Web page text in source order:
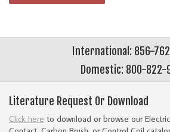
International: 856-
Domestic: 800-822-
Literature Request Or Download
Click here to download or browse our